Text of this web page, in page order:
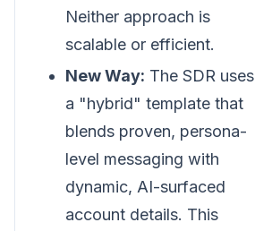
Neither approach is
scalable or efficient.
New Way: The SDR uses
a "hybrid" template that
blends proven, persona-
level messaging with
dynamic, AI-surfaced
account details. This